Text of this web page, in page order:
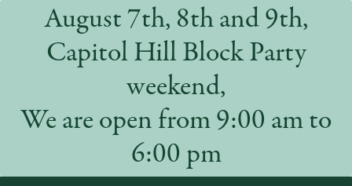
August 7th, 8th and 9th,
Capitol Hill Block Party
weekend,
We are open from 9:00 am to
6:00 pm